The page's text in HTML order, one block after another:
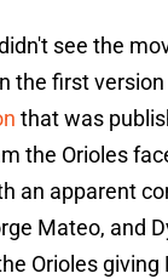
see the
the first
that was
the Orioles
an apparent
Mateo, and
Orioles giving